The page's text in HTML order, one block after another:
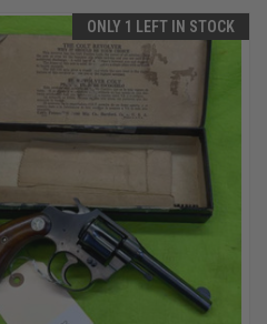
ONLY 1 LEFT IN STOCK